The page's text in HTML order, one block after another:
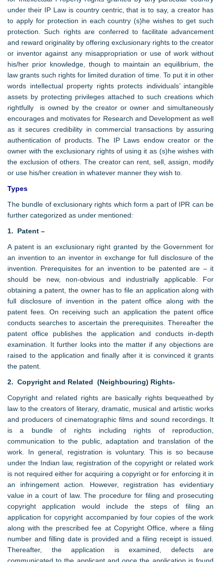
under their IP Law is country centric, that is to say, a creator has
to apply for protection in each country (s)he wishes to get such
protection. Such rights are conferred to facilitate advancement
and reward originality by offering exclusionary rights to the creator
or inventor against any misappropriation or use of work without
his/her prior knowledge, though to maintain an equilibrium, the
law grants such rights for limited duration of time. To put it in other
words intellectual property rights protects individuals’ intangible
assets by protecting privileges attached to such creations which
rightfully is owned by the creator or owner and simultaneously
encourages and motivates for Research and Development as well
as it secures credibility in commercial transactions by assuring
authentication of products. The IP Laws endow creator or the
owner with the exclusionary rights of using it as (s)he wishes with
the exclusion of others. The creator can rent, sell, assign, modify
or use his/her creation in whatever manner they wish to.
Types
The bundle of exclusionary rights which form a part of IPR can be
further categorized as under mentioned:
1. Patent –
A patent is an exclusionary right granted by the Government for
an invention to an inventor in exchange for full disclosure of the
invention. Prerequisites for an invention to be patented are – it
should be new, non-obvious and industrially applicable. For
obtaining a patent, the owner has to file an application along with
full disclosure of invention in the patent office along with the
patent fees. On receiving such an application the patent office
conducts searches to ascertain the prerequisites. Thereafter the
patent office publishes the application and conducts in-depth
examination. It further looks into the matter if any objections are
raised to the application and finally after it is convinced it grants
the patent.
2. Copyright and Related (Neighbouring) Rights-
Copyright and related rights are basically rights bequeathed by
law to the creators of literary, dramatic, musical and artistic works
and producers of cinematographic films and sound recordings. It
is a bundle of rights including rights of reproduction,
communication to the public, adaptation and translation of the
work. In general, registration is voluntary. This is so because
under the Indian law, registration of the copyright or related work
is not required either for acquiring a copyright or for enforcing it in
an infringement action. However, registration has evidentiary
value in a court of law. The procedure for filing and prosecuting
copyright application would include the steps of filing an
application for copyright accompanied by four copies of the work
along with the prescribed fee at Copyright Office, where a filing
number and filling date is provided and a filing receipt is issued.
Thereafter, the application is examined, defects are
communicated to the applicant and once the application is found